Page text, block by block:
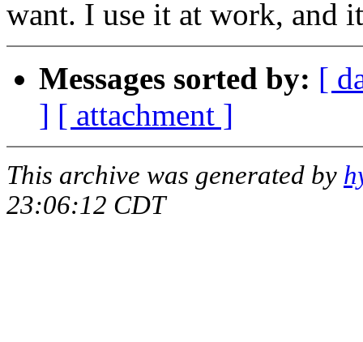
want. I use it at work, and
Messages sorted by: [
] [ attachment ]
This archive was generated by
23:06:12 CDT